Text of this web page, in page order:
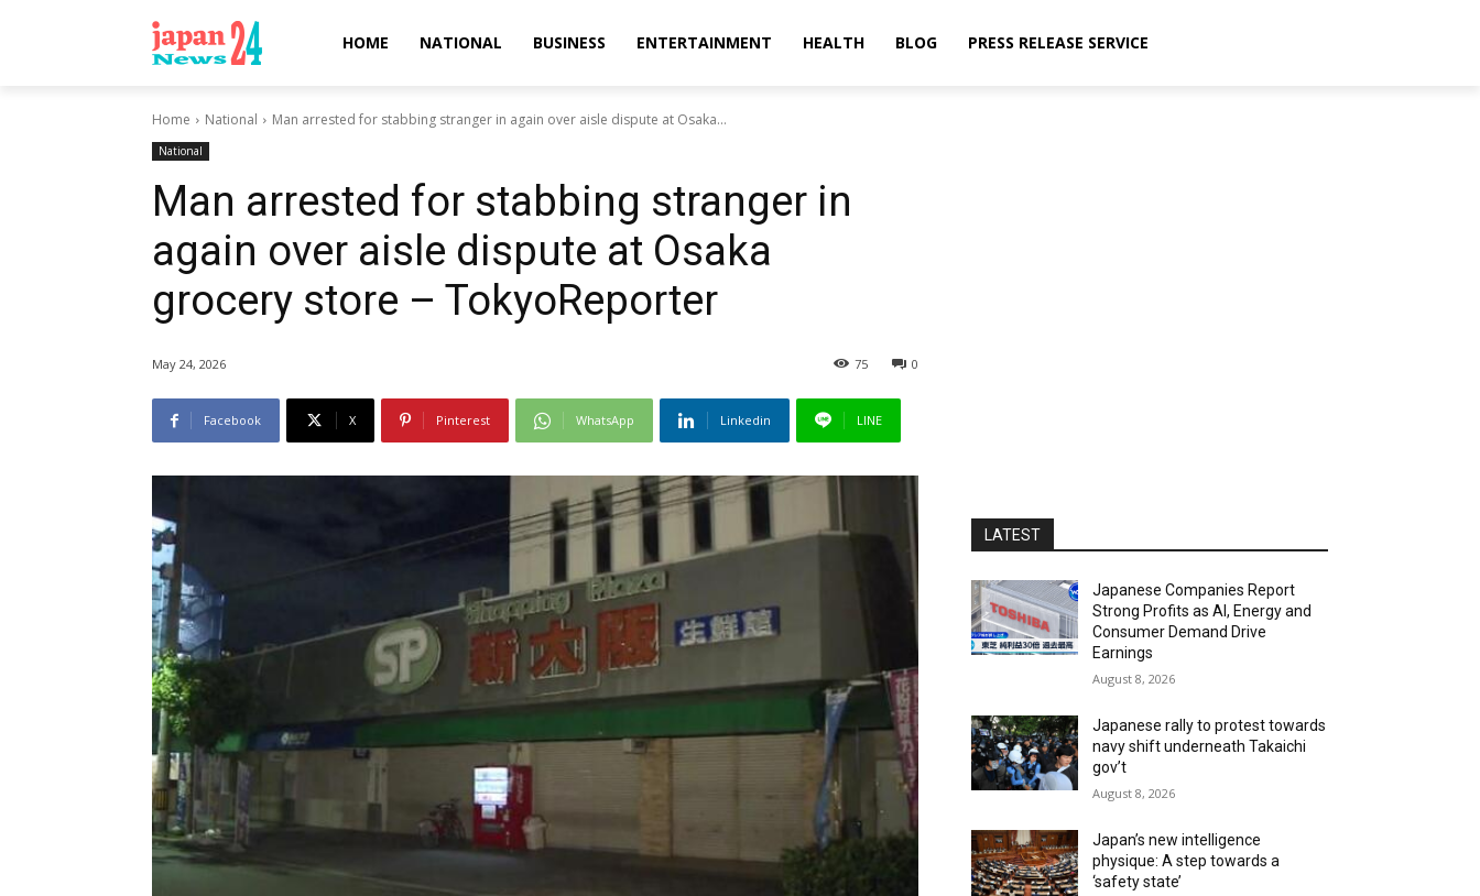
HOME NATIONAL BUSINESS ENTERTAINMENT HEALTH BLOG PRESS RELEASE SERVICE
Home National Man arrested for stabbing stranger in again over aisle dispute at Osaka...
National
Man arrested for stabbing stranger in
again over aisle dispute at Osaka
grocery store – TokyoReporter
May 24, 2026 0
75
Facebook X Pinterest WhatsApp Linkedin LINE
LATEST
Japanese Companies Report
Strong Profits as AI, Energy and
Consumer Demand Drive
Earnings
August 8, 2026
Japanese rally to protest towards
navy shift underneath Takaichi
gov’t
August 8, 2026
Japan’s new intelligence
physique: A step towards a
‘safety state’